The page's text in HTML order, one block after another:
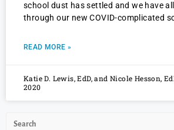
school dust has settled and we have
through our new COVID-complicated
READ MORE »
Katie D. Lewis, EdD, and Nicole Hesson,
2020